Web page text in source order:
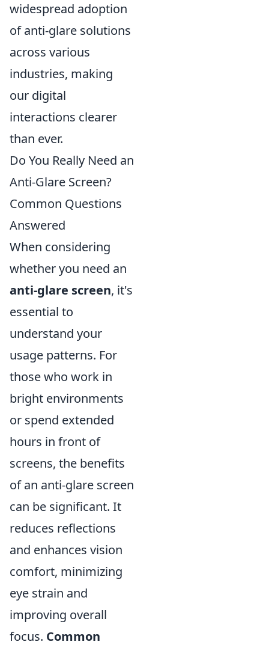
widespread adoption
of anti-glare solutions
across various
industries, making
our digital
interactions clearer
than ever.
Do You Really Need an
Anti-Glare Screen?
Common Questions
Answered
When considering
whether you need an
anti-glare screen, it's
essential to
understand your
usage patterns. For
those who work in
bright environments
or spend extended
hours in front of
screens, the benefits
of an anti-glare screen
can be significant. It
reduces reflections
and enhances vision
comfort, minimizing
eye strain and
improving overall
focus. Common